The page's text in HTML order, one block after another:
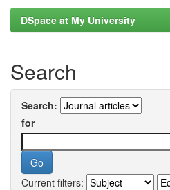
DSpace at My University
Search
Search:
for
Current filters: